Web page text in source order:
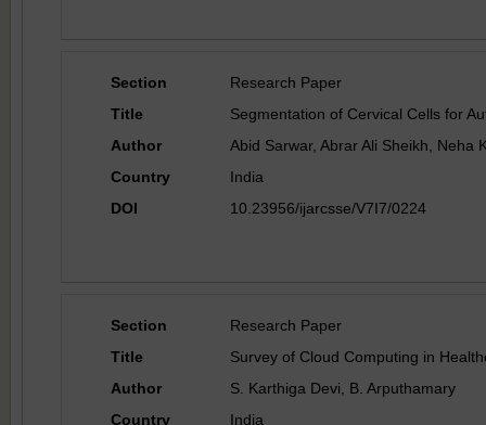
Section
Research Paper
Title
Segmentation of Cervical Cells for
Author
Abid Sarwar, Abrar Ali Sheikh, Neha
Country
India
DOI
10.23956/ijarcsse/V7I7/0224
Section
Research Paper
Title
Survey of Cloud Computing in
Author
S. Karthiga Devi, B. Arputhamary
Country
India